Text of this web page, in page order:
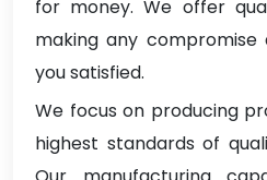
for money. We offer
making any
you satisfied.
We focus on producing
highest standards of